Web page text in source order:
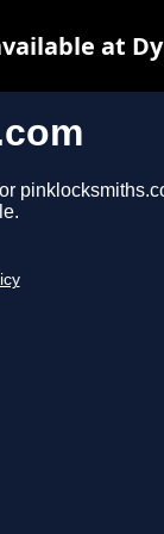
at